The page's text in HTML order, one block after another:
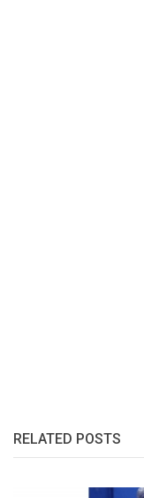
RELATED POSTS